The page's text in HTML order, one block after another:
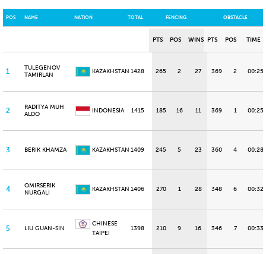
POS NAME NATION TOTAL FENCING OBSTACLE
PTS POS WINS PTS POS TIME
1
TULEGENOV
TAMIRLAN
KAZAKHSTAN 1428 265 2 27 369 2
2
RADITYA MUH
ALDO
INDONESIA 1415 185 16 11 369 1
3 BERIK KHAMZA KAZAKHSTAN 1409 245 5 23 360 4
4
OMIRSERIK
NURGALI
KAZAKHSTAN 1406 270 1 28 348 6
5 LIU GUAN-SIN
CHINESE
TAIPEI
1398 210 9 16 346 7